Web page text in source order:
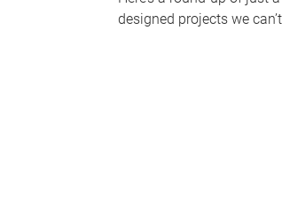
designed projects we